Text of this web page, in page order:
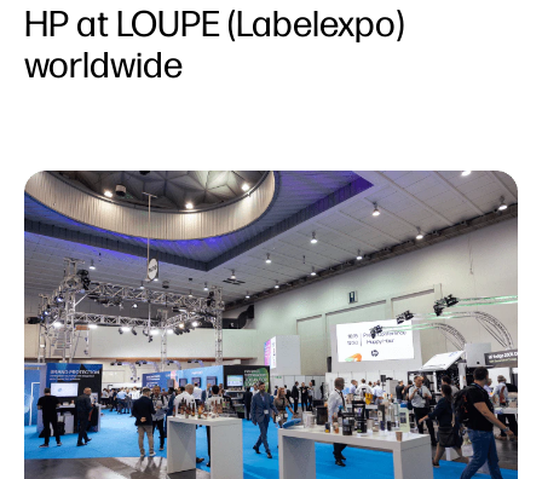
HP at LOUPE (Labelexpo)
worldwide